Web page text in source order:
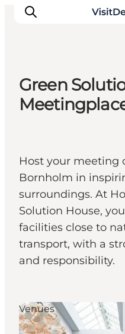
Inspiration
Destinations
Plan your trip
Events
Green
Host your meeting
Bornholm in
surroundings. At
Solution House,
facilities close to
transport, with a
and responsibility.
Venues